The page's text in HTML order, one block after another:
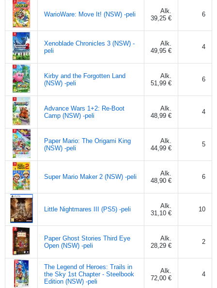
WarioWare: Move It! (NSW) -peli
Alk.
39,25 €
6
Xenoblade Chronicles 3 (NSW) -
peli
Alk.
49,95 €
4
Kirby and the Forgotten Land
(NSW) -peli
Alk.
51,99 €
6
Advance Wars 1+2: Re-Boot
Camp (NSW) -peli
Alk.
48,99 €
4
Paper Mario: The Origami King
(NSW) -peli
Alk.
44,99 €
5
Super Mario Maker 2 (NSW) -peli
Alk.
48,90 €
6
Little Nightmares III (PS5) -peli
Alk.
31,10 €
10
Paper Ghost Stories Third Eye
Open (NSW) -peli
Alk.
28,29 €
2
The Legend of Heroes: Trails in
the Sky 1st Chapter - Steelbook
Edition (NSW) -peli
Alk.
72,00 €
4